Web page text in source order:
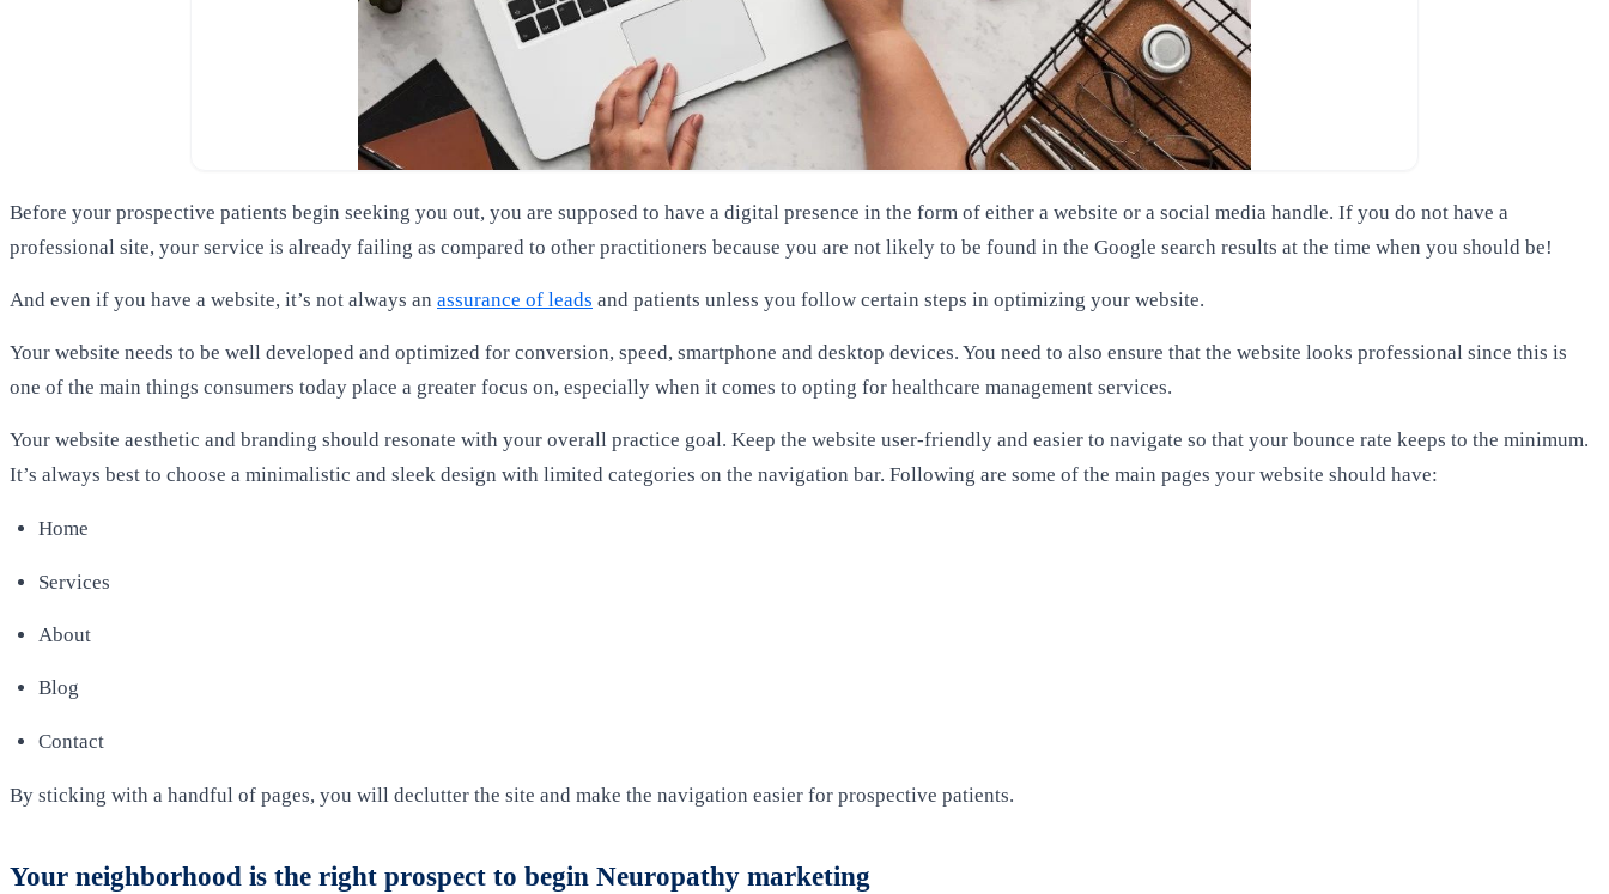
Before your prospective patients begin seeking you out, you are supposed to have a digital presence in the form of either a website or a social media handle. If you do not have a
professional site, your service is already failing as compared to other practitioners because you are not likely to be found in the Google search results at the time when you should be!
And even if you have a website, it’s not always an assurance of leads and patients unless you follow certain steps in optimizing your website.
Your website needs to be well developed and optimized for conversion, speed, smartphone and desktop devices. You need to also ensure that the website looks professional since this is
one of the main things consumers today place a greater focus on, especially when it comes to opting for healthcare management services.
Your website aesthetic and branding should resonate with your overall practice goal. Keep the website user-friendly and easier to navigate so that your bounce rate keeps to the minimum.
It’s always best to choose a minimalistic and sleek design with limited categories on the navigation bar. Following are some of the main pages your website should have:
Home
Services
About
Blog
Contact
By sticking with a handful of pages, you will declutter the site and make the navigation easier for prospective patients.
Your neighborhood is the right prospect to begin Neuropathy marketing